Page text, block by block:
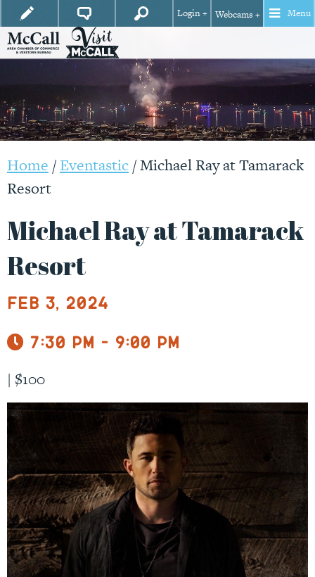
Login + Webcams + Menu
Home /Eventastic/Michael Ray at Tamarack
Resort
Michael Ray at Tamarack
Resort
Feb 3, 2024
7:30 pm - 9:00 pm
| $100